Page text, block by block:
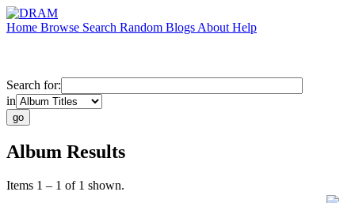
Home Browse Search Random Blogs About Help
Search for:
in
Album Results
Items 1 – 1 of 1 shown.